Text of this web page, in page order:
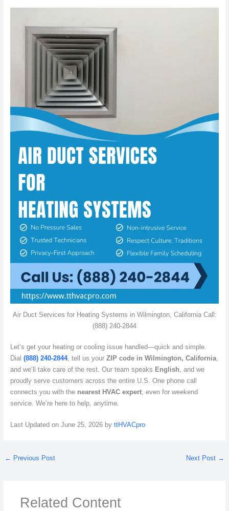
Air Duct Services for Heating Systems in Wilmington, California Call:
(888) 240-2844
Let’s get your heating or cooling issue handled—quick and simple.
Dial (888) 240-2844, tell us your ZIP code in Wilmington, California,
and we’ll take care of the rest. Our team speaks English , and we
proudly serve customers across the entire U.S. One phone call
connects you with the nearest HVAC expert, even for weekend
service. We’re here to help, anytime.
Last Updated on June 25, 2026 by ttHVACpro
← Previous Post Next Post →
Related Content